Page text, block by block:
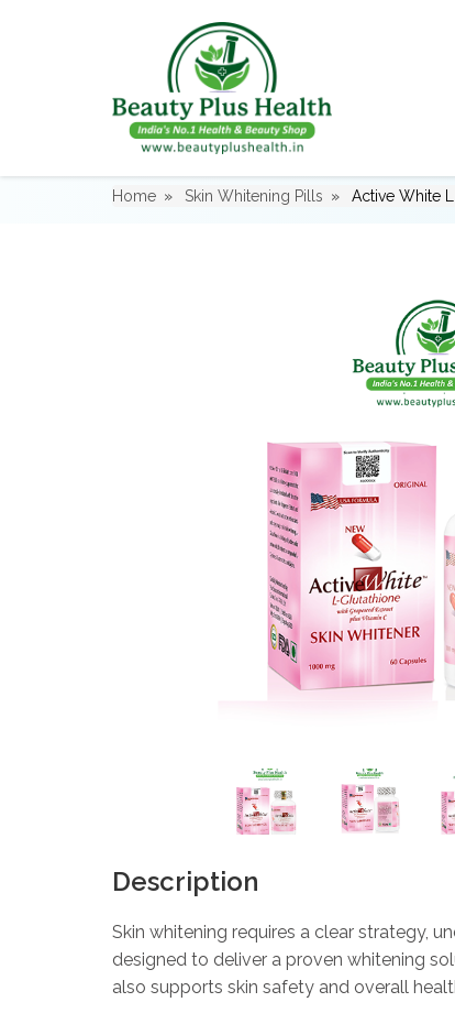
Home Skin Whitening Pills Active White
Description
Skin whitening requires a clear strategy,
designed to deliver a proven whitening
also supports skin safety and overall